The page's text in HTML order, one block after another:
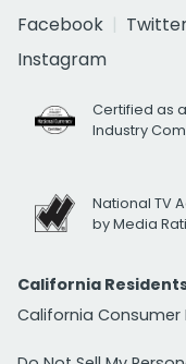
Facebook
Instagram
Certified as
Industry
National TV
by Media
California
California Consumer